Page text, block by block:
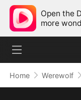
Open the
more
Home Werewolf